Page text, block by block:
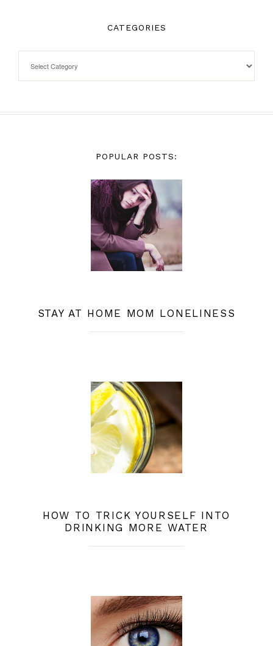
CATEGORIES
POPULAR POSTS:
STAY AT HOME MOM LONELINESS
HOW TO TRICK YOURSELF INTO
DRINKING MORE WATER